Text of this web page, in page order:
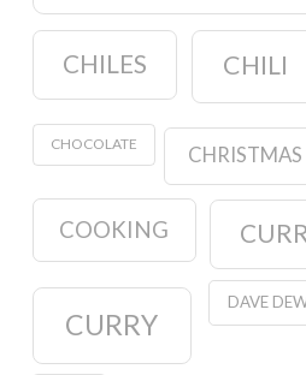
CHILES CHILI
CHOCOLATE CHRISTMAS
COOKING
CURRY
DAVE